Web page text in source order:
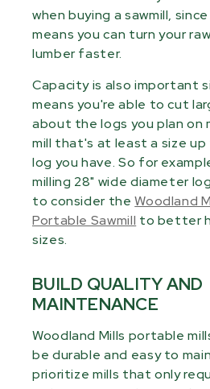
when buying a sawmill,
means you can turn your
lumber faster.
Capacity is also important
means you're able to cut
about the logs you plan on
mill that's at least a size
log you have. So for
milling 28" wide diameter
to consider theWoodland
Portable Sawmill to better
sizes.
BUILD QUALITY AND
MAINTENANCE
Woodland Mills portable
be durable and easy to
prioritize mills that only